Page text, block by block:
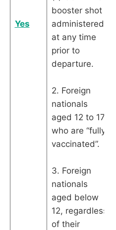
Yes
booster shot
administered
at any time
prior to
departure.
2. Foreign
nationals
aged 12 to 17
who are “fully
vaccinated”.
3. Foreign
nationals
aged below
12, regardless
of their